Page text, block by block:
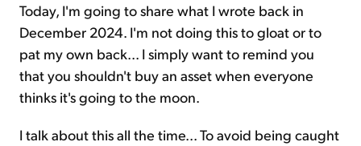
Today, I'm going to share what I wrote back in
December 2024. I'm not doing this to gloat or to
pat my own back... I simply want to remind you
that you shouldn't buy an asset when everyone
thinks it's going to the moon.
I talk about this all the time... To avoid being caught